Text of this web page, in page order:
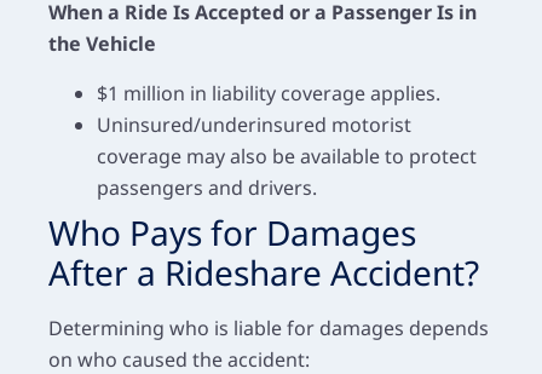
When a Ride Is Accepted or a Passenger Is in
the Vehicle
$1 million in liability coverage applies.
Uninsured/underinsured motorist
coverage may also be available to protect
passengers and drivers.
Who Pays for Damages
After a Rideshare Accident?
Determining who is liable for damages depends
on who caused the accident: